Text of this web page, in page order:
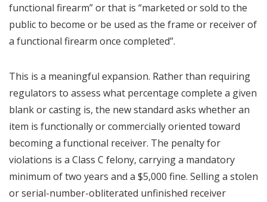
functional firearm” or that is “marketed or sold to the
public to become or be used as the frame or receiver of
a functional firearm once completed”.
This is a meaningful expansion. Rather than requiring
regulators to assess what percentage complete a given
blank or casting is, the new standard asks whether an
item is functionally or commercially oriented toward
becoming a functional receiver. The penalty for
violations is a Class C felony, carrying a mandatory
minimum of two years and a $5,000 fine. Selling a stolen
or serial-number-obliterated unfinished receiver